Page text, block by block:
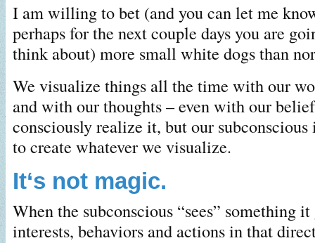
I am willing to bet (and you can let me
perhaps for the next couple days you are
think about) more small white dogs than
We visualize things all the time with our
and with our thoughts – even with our
consciously realize it, but our
to create whatever we visualize.
It‘s not magic.
When the subconscious “sees” something
interests, behaviors and actions in that